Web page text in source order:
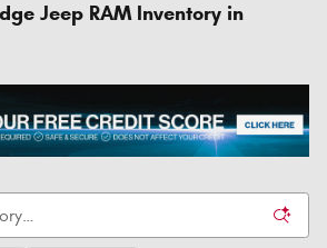
Jeep RAM Inventory in